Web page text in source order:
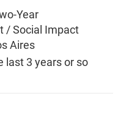
Year
/ Social Impact
Aires
last 3 years or so